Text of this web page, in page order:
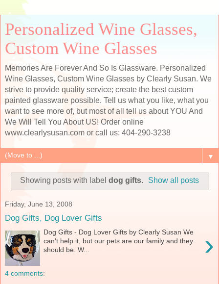
Personalized Wine Glasses,
Custom Wine Glasses
Memories Are Forever And So Is Glassware. Personalized
Wine Glasses, Custom Wine Glasses by Clearly Susan. We
strive to provide quality service; create the best custom
painted glassware possible. Tell us what you like, what you
want to see more of, but most of all tell us about YOU And
We Will Tell You About US! Order online
www.clearlysusan.com or call us: 404-290-3238
▼
Showing posts with label dog gifts. Show all posts
Friday, June 13, 2008
Dog Gifts, Dog Lover Gifts
›
Dog Gifts - Dog Lover Gifts by Clearly Susan We
can't help it, but our pets are our family and they
should be. W...
4 comments: